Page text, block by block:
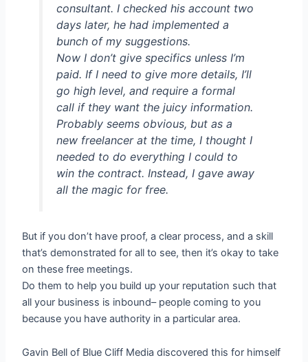
consultant. I checked his account two
days later, he had implemented a
bunch of my suggestions.
Now I don’t give specifics unless I’m
paid. If I need to give more details, I’ll
go high level, and require a formal
call if they want the juicy information.
Probably seems obvious, but as a
new freelancer at the time, I thought I
needed to do everything I could to
win the contract. Instead, I gave away
all the magic for free.
But if you don’t have proof, a clear process, and a skill
that’s demonstrated for all to see, then it’s okay to take
on these free meetings.
Do them to help you build up your reputation such that
all your business is inbound– people coming to you
because you have authority in a particular area.
Gavin Bell of Blue Cliff Media discovered this for himself